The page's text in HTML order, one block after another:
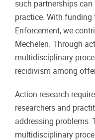
such partnerships
practice. With funding
Enforcement, we
Mechelen. Through
multidisciplinary
recidivism among
Action research
researchers and
addressing problems.
multidisciplinary